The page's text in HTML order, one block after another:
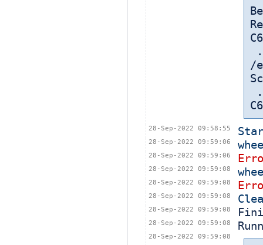
/
28-Sep-2022 09:58:55
28-Sep-2022 09:59:06
28-Sep-2022 09:59:06
28-Sep-2022 09:59:08
28-Sep-2022 09:59:08
28-Sep-2022 09:59:08
28-Sep-2022 09:59:08
28-Sep-2022 09:59:08
28-Sep-2022 09:59:08